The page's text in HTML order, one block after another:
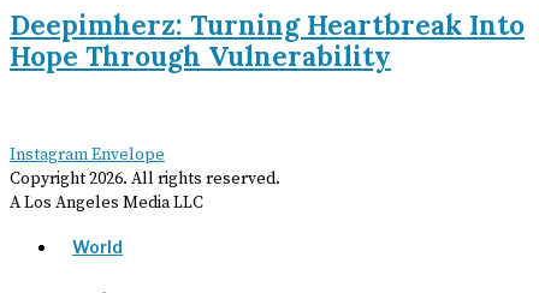
Deepimherz: Turning Heartbreak Into
Hope Through Vulnerability
InstagramEnvelope
Copyright2026. All rights reserved.
A Los Angeles Media LLC
World